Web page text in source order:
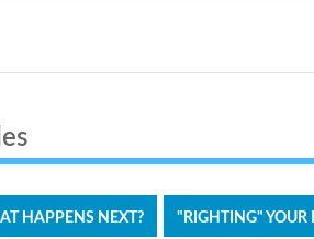
HAPPENS NEXT? "RIGHTING" YOUR